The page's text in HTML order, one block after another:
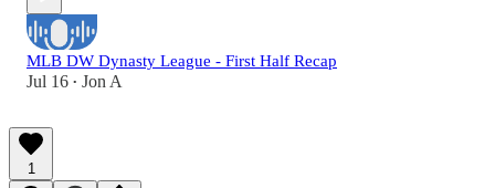
MLB DW Dynasty League - First Half Recap
Jul 16 • Jon A
1